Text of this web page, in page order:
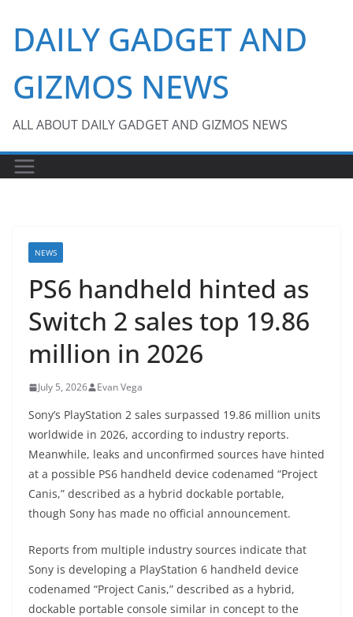
content
DAILY GADGET AND
GIZMOS NEWS
ALL ABOUT DAILY GADGET AND GIZMOS NEWS
NEWS
PS6 handheld hinted as
Switch 2 sales top 19.86
million in 2026
July 5, 2026 Evan Vega
Sony’s PlayStation 2 sales surpassed 19.86 million units
worldwide in 2026, according to industry reports.
Meanwhile, leaks and unconfirmed sources have hinted
at a possible PS6 handheld device codenamed “Project
Canis,” described as a hybrid dockable portable,
though Sony has made no official announcement.
Reports from multiple industry sources indicate that
Sony is developing a PlayStation 6 handheld device
codenamed “Project Canis,” described as a hybrid,
dockable portable console similar in concept to the